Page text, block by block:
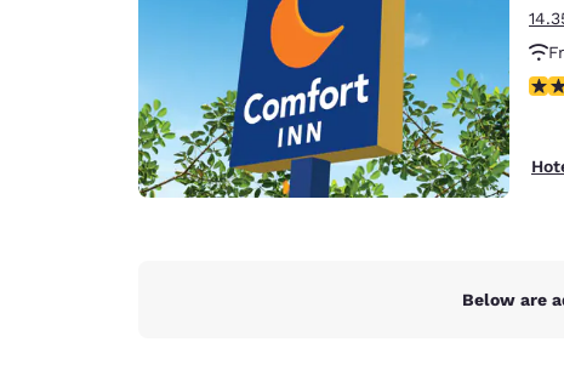
No
Below are